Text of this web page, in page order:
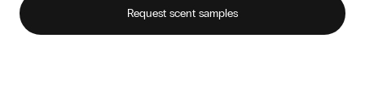
Request scent samples